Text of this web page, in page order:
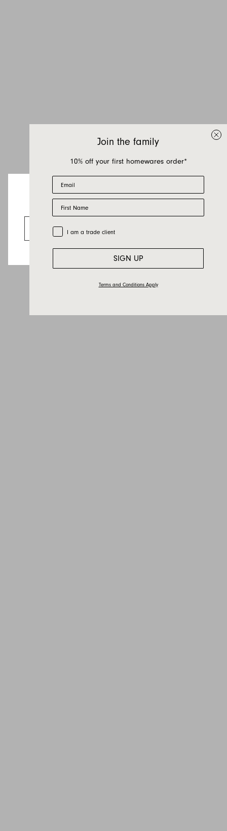
Looks like you’re visiting from the US.
Go to the US website
Join the family
10% off your first homewares order*
Email
First Name
Trade Customer
I am a trade client
SIGN UP
Terms and Conditions Apply